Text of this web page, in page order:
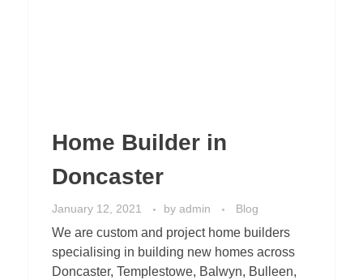
Home Builder in
Doncaster
January 12, 2021 by admin Blog
We are custom and project home builders
specialising in building new homes across
Doncaster, Templestowe, Balwyn, Bulleen,